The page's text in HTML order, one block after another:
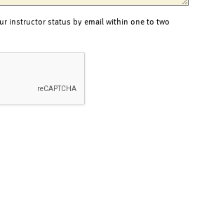
instructor status by email within one to two